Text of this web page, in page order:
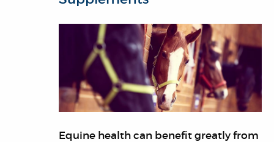
Equine health can benefit greatly from